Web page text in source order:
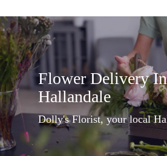
Flower Delivery In
Hallandale
Dolly's Florist, your local